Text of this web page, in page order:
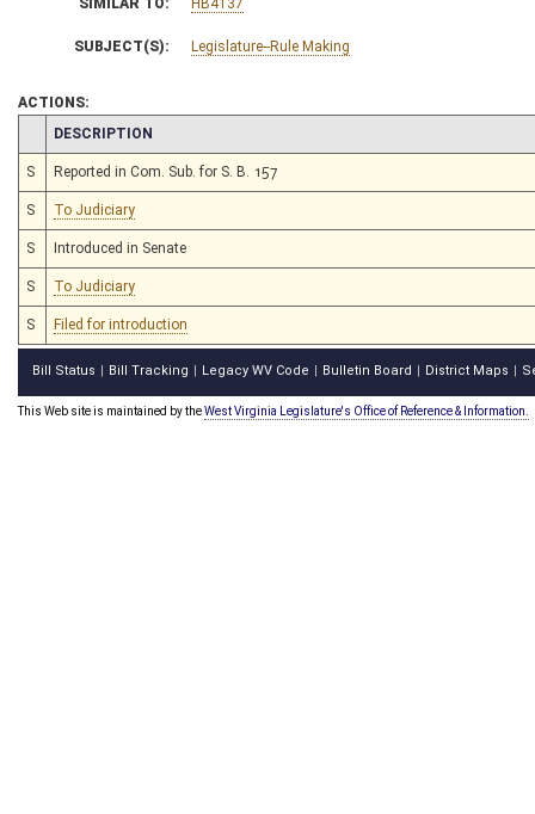
SUBJECT(S): Legislature--Rule Making
ACTIONS:
CHAMBER
DESCRIPTION
S Reported in Com. Sub. for S. B. 157
S To Judiciary
S Introduced in Senate
S To Judiciary
S Filed for introduction
Bill Status Bill Tracking Legacy WV Code Bulletin Board District Maps
This Web site is maintained by theWest Virginia Legislature's Office of Reference & Information.